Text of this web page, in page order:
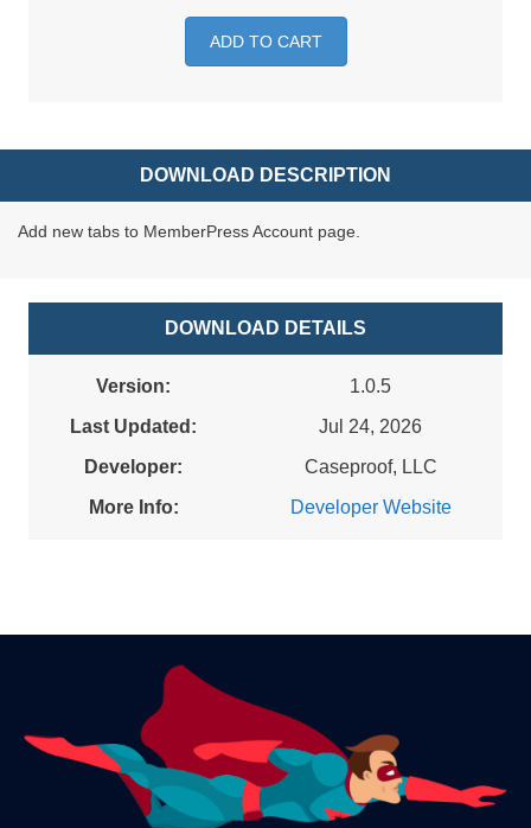
ADD TO CART
DOWNLOAD DESCRIPTION
Add new tabs to MemberPress Account page.
DOWNLOAD DETAILS
Version:
1.0.5
Last Updated:
Jul 24, 2026
Developer:
Caseproof, LLC
More Info:
Developer Website